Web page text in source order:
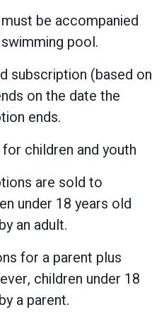
be accompanied
pool.
subscription (based on
on the date the
ends.
children and youth
are sold to
under 18 years old
an adult.
for a parent plus
children under 18
a parent.